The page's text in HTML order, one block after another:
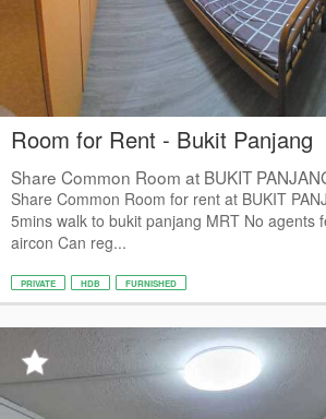
Room for Rent - Bukit Panjang
Share Common Room at BUKIT
Share Common Room for rent at BUKIT
5mins walk to bukit panjang MRT No agents
aircon Can reg...
PRIVATE HDB FURNISHED